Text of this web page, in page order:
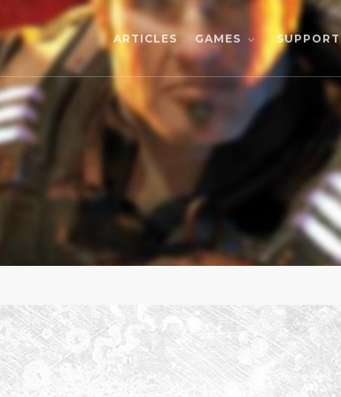
ARTICLES GAMES SUPPORT